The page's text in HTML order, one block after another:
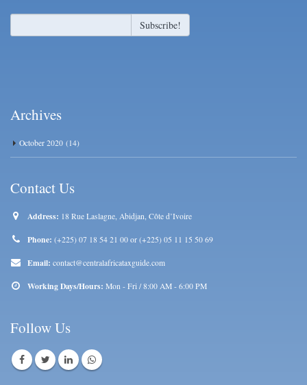
Archives
October 2020 (14)
Contact Us
Address: 18 Rue Laslagne, Abidjan, Côte d’Ivoire
Phone: (+225) 07 18 54 21 00 or (+225) 05 11 15 50 69
Email: contact@centralafricataxguide.com
Working Days/Hours: Mon - Fri / 8:00 AM - 6:00 PM
Follow Us